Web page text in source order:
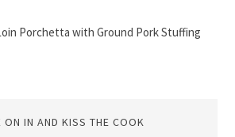
Porchetta with Ground Pork Stuffing
ON IN AND KISS THE COOK